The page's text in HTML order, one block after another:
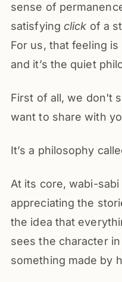
sense of
satisfying click of a
For us, that feeling
and it’s the quiet
First of all, we don't
want to share with
It’s a philosophy
At its core, wabi-
appreciating the
the idea that
sees the character
something made by